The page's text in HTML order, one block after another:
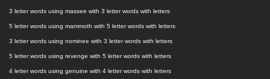
3 letter words using massee with 3 letter words with letters
5 letter words using mammoth with 5 letter words with letters
3 letter words using nominee with 3 letter words with letters
5 letter words using revenge with 5 letter words with letters
4 letter words using genuine with 4 letter words with letters